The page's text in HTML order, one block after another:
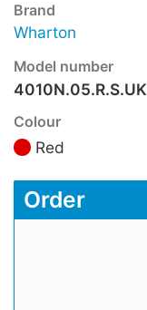
Brand
Wharton
Model number
4010N.05.R.S.UK
Colour
Red
Order